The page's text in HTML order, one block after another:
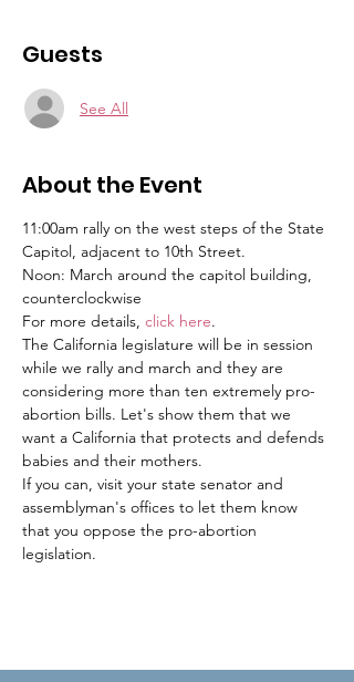
Guests
See All
About the Event
11:00am rally on the west steps of the State
Capitol, adjacent to 10th Street.
Noon: March around the capitol building,
counterclockwise
For more details, click here.
The California legislature will be in session
while we rally and march and they are
considering more than ten extremely pro-
abortion bills. Let's show them that we
want a California that protects and defends
babies and their mothers.
If you can, visit your state senator and
assemblyman's offices to let them know
that you oppose the pro-abortion
legislation.